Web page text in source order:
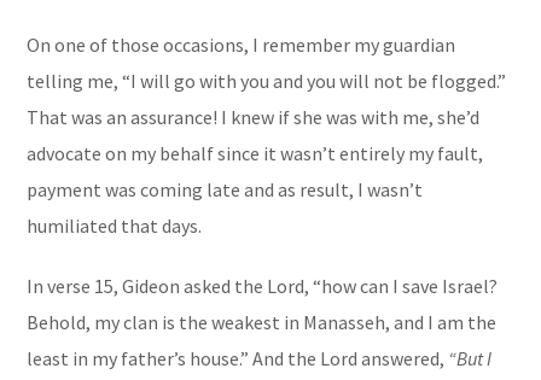
On one of those occasions, I remember my guardian
telling me, “I will go with you and you will not be flogged.”
That was an assurance! I knew if she was with me, she’d
advocate on my behalf since it wasn’t entirely my fault,
payment was coming late and as result, I wasn’t
humiliated that days.
In verse 15, Gideon asked the Lord, “how can I save Israel?
Behold, my clan is the weakest in Manasseh, and I am the
least in my father’s house.” And the Lord answered, “But I